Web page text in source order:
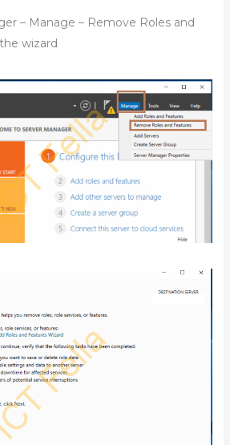
– Manage – Remove Roles and
wizard